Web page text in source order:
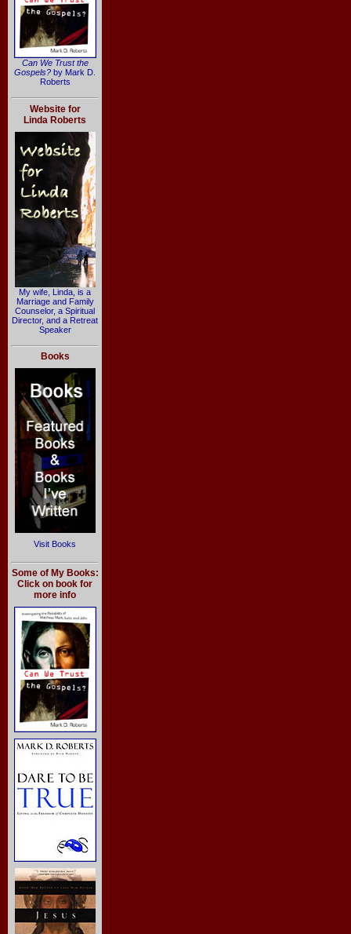
Can We Trust the
Gospels? by Mark D.
Roberts
Website for
Linda Roberts
My wife, Linda, is a
Marriage and Family
Counselor, a Spiritual
Director, and a Retreat
Speaker
Books
Visit Books
Some of My Books:
Click on book for
more info